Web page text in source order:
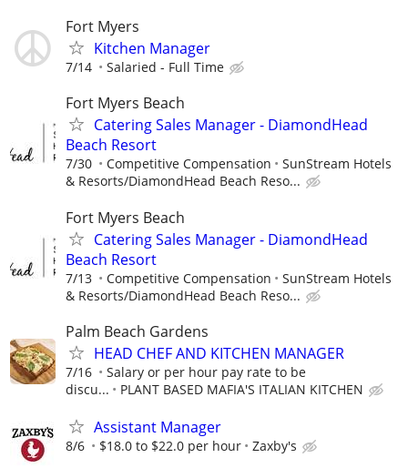
Fort Myers
Kitchen Manager
7/14 Salaried - Full Time
Fort Myers Beach
Catering Sales Manager - DiamondHead
Beach Resort
7/30 Competitive Compensation
SunStream Hotels
& Resorts/DiamondHead Beach Reso...
Fort Myers Beach
Catering Sales Manager - DiamondHead
Beach Resort
7/13 Competitive Compensation
SunStream Hotels
& Resorts/DiamondHead Beach Reso...
Palm Beach Gardens
HEAD CHEF AND KITCHEN MANAGER
7/16
Salary or per hour pay rate to be
discu...
PLANT BASED MAFIA'S ITALIAN KITCHEN
Assistant Manager
8/6 $18.0 to $22.0 per hour Zaxby's